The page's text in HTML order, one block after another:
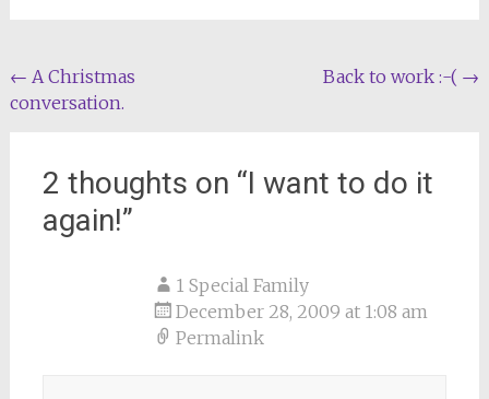
Post
navigation
← A Christmas
conversation.
Back to work :-( →
2 thoughts on “I want to do it
again!”
1 Special Family
December 28, 2009 at 1:08 am
Permalink